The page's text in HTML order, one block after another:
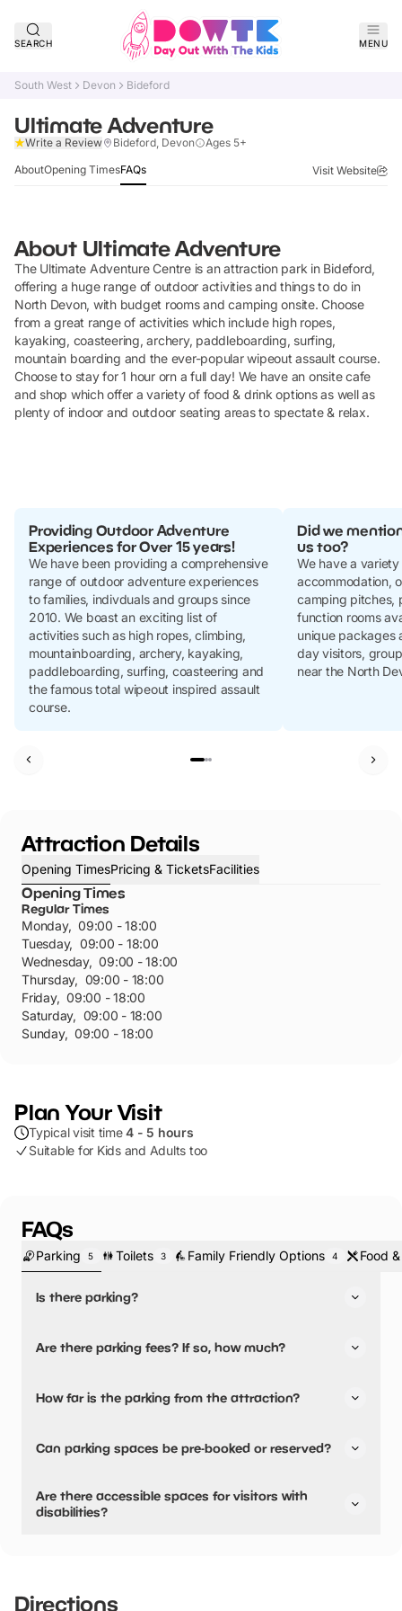
SEARCH MENU
South West Devon Bideford
Ultimate Adventure
Write a Review Bideford, Devon Ages 5+
AboutOpening TimesFAQs Visit Website
About Ultimate Adventure
The Ultimate Adventure Centre is an attraction park in Bideford,
offering a huge range of outdoor activities and things to do in
North Devon, with budget rooms and camping onsite. Choose
from a great range of activities which include high ropes,
kayaking, coasteering, archery, paddleboarding, surfing,
mountain boarding and the ever-popular wipeout assault course.
Choose to stay for 1 hour orn a full day! We have an onsite cafe
and shop which offer a variety of food & drink options as well as
plenty of indoor and outdoor seating areas to spectate & relax.
Providing Outdoor Adventure
Experiences for Over 15 years!
We have been providing a comprehensive
range of outdoor adventure experiences
to families, indivduals and groups since
2010. We boast an exciting list of
activities such as high ropes, climbing,
mountainboarding, archery, kayaking,
paddleboarding, surfing, coasteering and
the famous total wipeout inspired assault
course.
Did we
us too?
We have a
accommodation,
camping pitches,
function rooms
unique packages
day visitors,
near the North
Attraction Details
Opening TimesPricing & TicketsFacilities
Opening Times
Regular Times
Monday, 09:00 - 18:00
Tuesday, 09:00 - 18:00
Wednesday, 09:00 - 18:00
Thursday, 09:00 - 18:00
Friday, 09:00 - 18:00
Saturday, 09:00 - 18:00
Sunday, 09:00 - 18:00
Plan Your Visit
Typical visit time4 - 5 hours
Suitable for Kids and Adults too
FAQs
Parking 5 Toilets 3 Family Friendly Options 4 Food
Is there parking?
Are there parking fees? If so, how much?
How far is the parking from the attraction?
Can parking spaces be pre-booked or reserved?
Are there accessible spaces for visitors with
disabilities?
Directions